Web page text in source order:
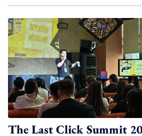
The Last Click Summit